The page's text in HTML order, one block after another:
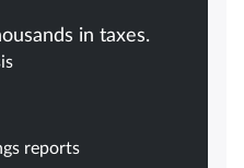
in taxes.
reports